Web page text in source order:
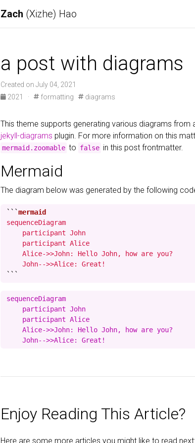
Zach (Xizhe) Hao
a post with diagrams
Created on July 04, 2021
2021
· formatting diagrams
This theme supports generating various diagrams from
jekyll-diagrams plugin. For more information on this
mermaid.zoomable to false in this post frontmatter.
Mermaid
The diagram below was generated by the following
```
sequenceDiagram
    participant John
    participant Alice
    Alice->>John: Hello John, how are you?
    John-->>Alice: Great!
```
sequenceDiagram
    participant John
    participant Alice
    Alice->>John: Hello John, how are you?
Enjoy Reading This Article?
Here are some more articles you might like to read next: